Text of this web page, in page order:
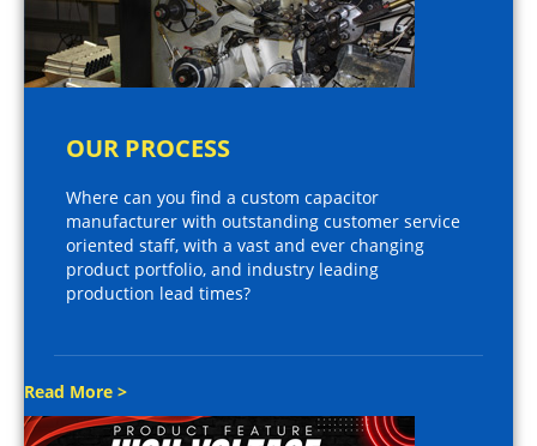
OUR PROCESS
Where can you find a custom capacitor
manufacturer with outstanding customer service
oriented staff, with a vast and ever changing
product portfolio, and industry leading
production lead times?
Read More >